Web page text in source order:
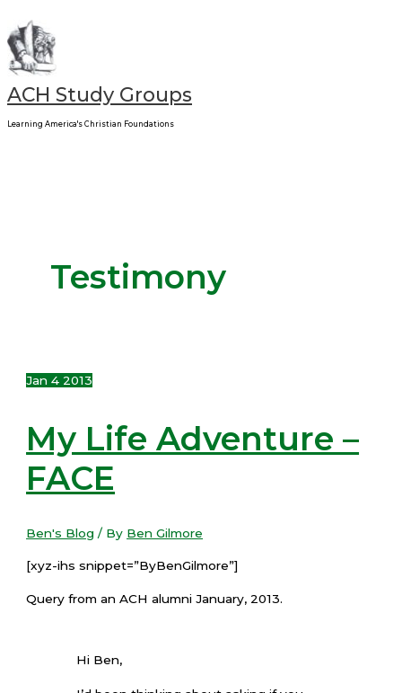
to
content
ACH Study Groups
Learning America's Christian Foundations
Testimony
Jan 4 2013
My Life Adventure –
FACE
Ben's Blog / By Ben Gilmore
[xyz-ihs snippet=”ByBenGilmore”]
Query from an ACH alumni January, 2013.
Hi Ben,
Life
Adventure
–
FACE